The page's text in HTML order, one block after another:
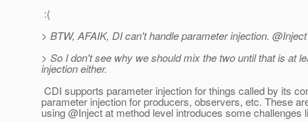
:(
> BTW, AFAIK, DI can't handle parameter injection.
> So I don't see why we should mix the two until that is at
injection either.
CDI supports parameter injection for things called by its
parameter injection for producers, observers, etc. These
using @Inject at method level introduces some